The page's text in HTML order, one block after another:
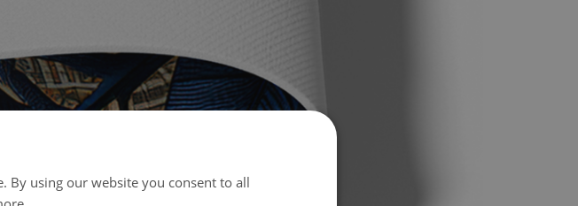
By using our website you consent to all